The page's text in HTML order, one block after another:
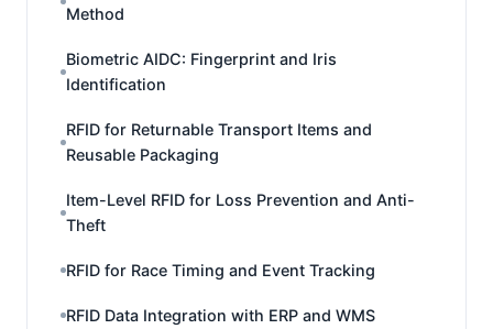
Method
Biometric AIDC: Fingerprint and Iris
Identification
RFID for Returnable Transport Items and
Reusable Packaging
Item-Level RFID for Loss Prevention and Anti-
Theft
RFID for Race Timing and Event Tracking
RFID Data Integration with ERP and WMS